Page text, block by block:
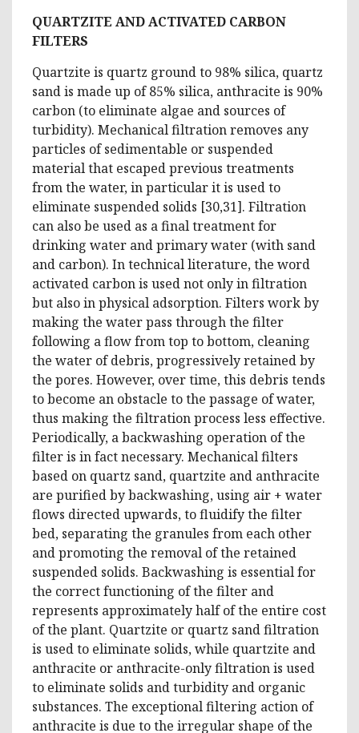
QUARTZITE AND ACTIVATED CARBON
FILTERS
Quartzite is quartz ground to 98% silica, quartz
sand is made up of 85% silica, anthracite is 90%
carbon (to eliminate algae and sources of
turbidity). Mechanical filtration removes any
particles of sedimentable or suspended
material that escaped previous treatments
from the water, in particular it is used to
eliminate suspended solids [30,31]. Filtration
can also be used as a final treatment for
drinking water and primary water (with sand
and carbon). In technical literature, the word
activated carbon is used not only in filtration
but also in physical adsorption. Filters work by
making the water pass through the filter
following a flow from top to bottom, cleaning
the water of debris, progressively retained by
the pores. However, over time, this debris tends
to become an obstacle to the passage of water,
thus making the filtration process less effective.
Periodically, a backwashing operation of the
filter is in fact necessary. Mechanical filters
based on quartz sand, quartzite and anthracite
are purified by backwashing, using air + water
flows directed upwards, to fluidify the filter
bed, separating the granules from each other
and promoting the removal of the retained
suspended solids. Backwashing is essential for
the correct functioning of the filter and
represents approximately half of the entire cost
of the plant. Quartzite or quartz sand filtration
is used to eliminate solids, while quartzite and
anthracite or anthracite-only filtration is used
to eliminate solids and turbidity and organic
substances. The exceptional filtering action of
anthracite is due to the irregular shape of the